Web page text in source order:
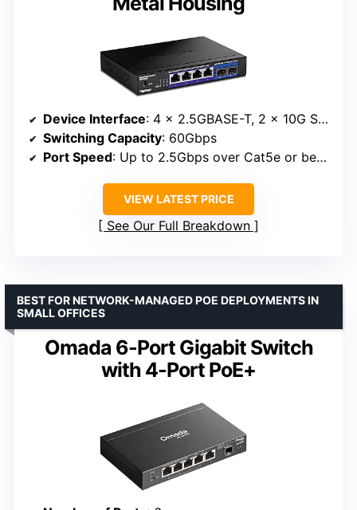
Device Interface: 4 x 2.5GBASE-T, 2 x 10G SFP+
Switching Capacity: 60Gbps
Port Speed: Up to 2.5Gbps over Cat5e or better, 10Gbps via SFP+
VIEW LATEST PRICE
See Our Full Breakdown
Omada 6-Port Gigabit Switch
with 4-Port PoE+
BEST FOR NETWORK-MANAGED POE DEPLOYMENTS IN
SMALL OFFICES